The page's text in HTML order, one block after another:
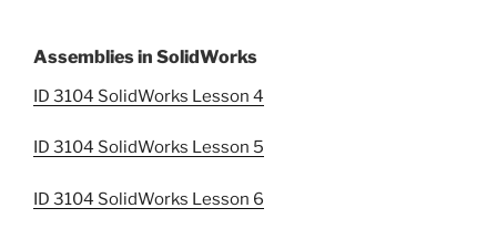
Assemblies in SolidWorks
ID 3104 SolidWorks Lesson 4
ID 3104 SolidWorks Lesson 5
ID 3104 SolidWorks Lesson 6